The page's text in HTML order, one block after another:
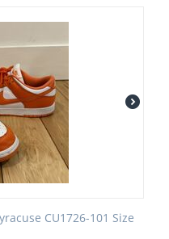
CU1726-101 Size